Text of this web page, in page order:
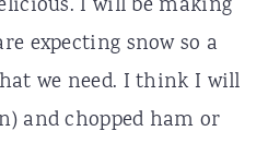
I will be making
expecting snow so a
we need. I think I will
and chopped ham or